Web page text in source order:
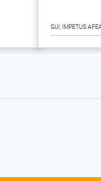
GUI , IMPETUS